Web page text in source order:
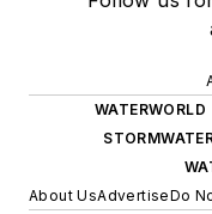
WATERWORLD
About UsAdvertiseDo